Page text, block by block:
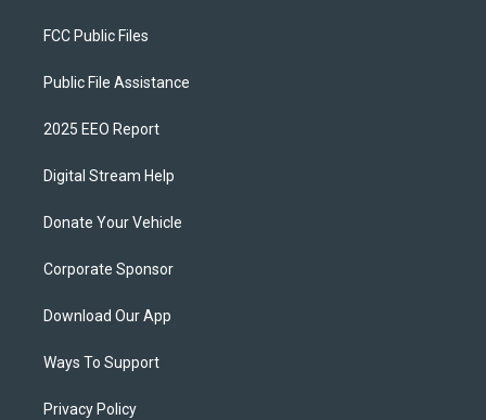
FCC Public Files
Public File Assistance
2025 EEO Report
Digital Stream Help
Donate Your Vehicle
Corporate Sponsor
Download Our App
Ways To Support
Privacy Policy